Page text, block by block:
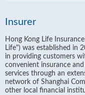
Insurer
Hong Kong Life
Life") was established in
in providing customers
convenient insurance
services through an
network of Shanghai
other local financial